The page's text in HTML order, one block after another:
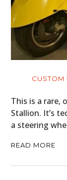
CUSTOM
This is a rare,
Stallion. It’s
a steering
READ MORE